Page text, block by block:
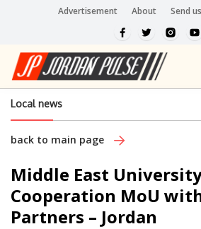
Advertisement About Send us
Local news
back to main page
Middle East
Cooperation MoU
Partners – Jordan